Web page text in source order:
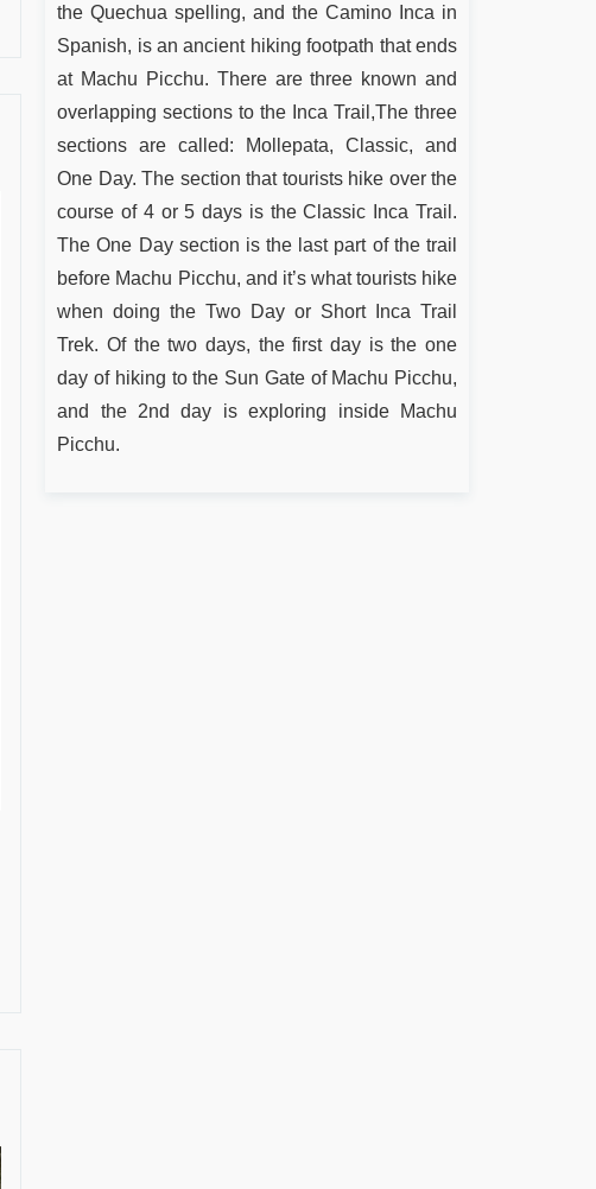
the Quechua spelling, and the Camino Inca in
Spanish, is an ancient hiking footpath that ends
at Machu Picchu. There are three known and
overlapping sections to the Inca Trail,The three
sections are called: Mollepata, Classic, and
One Day. The section that tourists hike over the
course of 4 or 5 days is the Classic Inca Trail.
The One Day section is the last part of the trail
before Machu Picchu, and it’s what tourists hike
when doing the Two Day or Short Inca Trail
Trek. Of the two days, the first day is the one
day of hiking to the Sun Gate of Machu Picchu,
and the 2nd day is exploring inside Machu
Picchu.